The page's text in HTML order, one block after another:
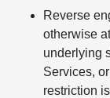
Reverse
otherwise
underlying
Services,
restriction